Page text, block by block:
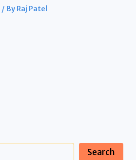
/ By Raj Patel
Search